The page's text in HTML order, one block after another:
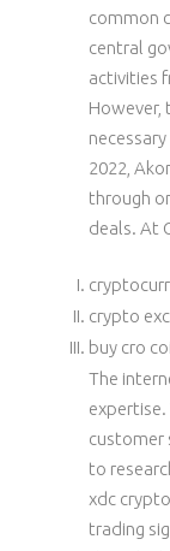
common
central
activities
However,
2022,
through
deals. At
crypto
buy cro
The
customer
to
xdc
trading